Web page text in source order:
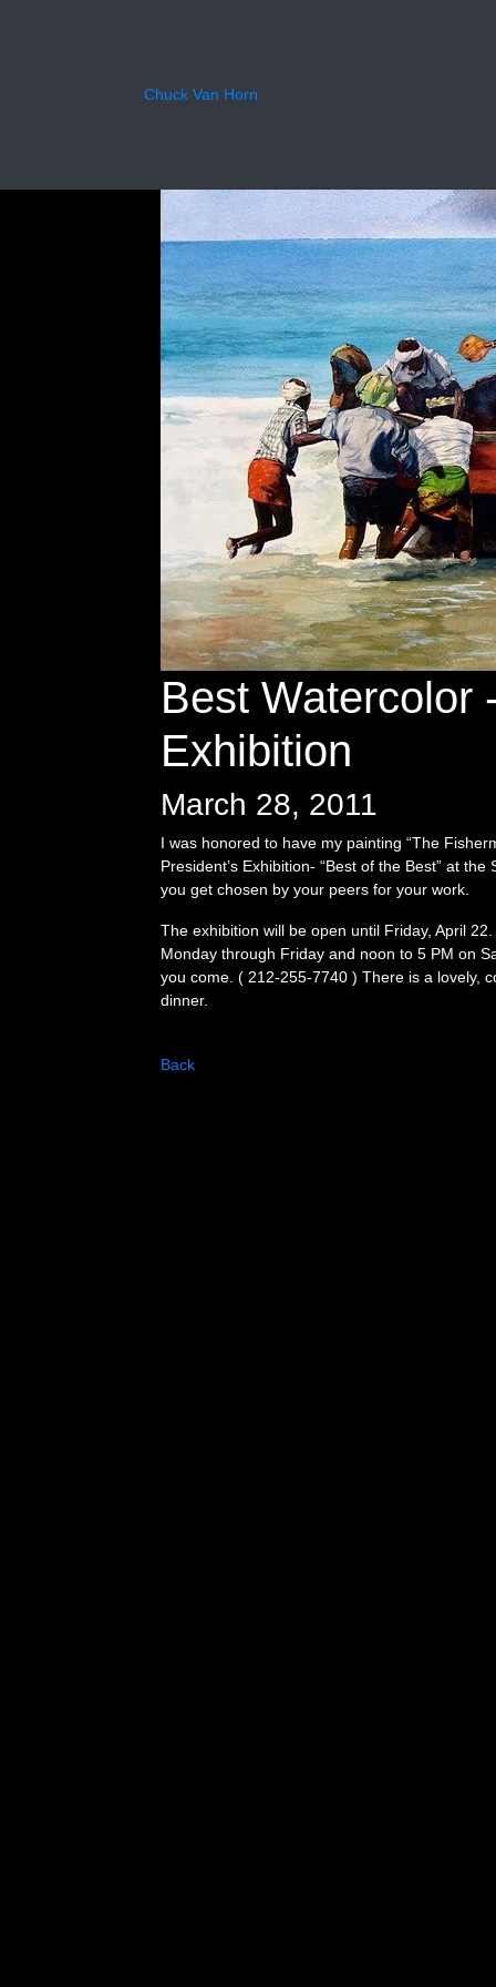
Chuck Van Horn
Best Watercolor
Exhibition
March 28, 2011
I was honored to have my painting “The
President’s Exhibition- “Best of the Best” at
you get chosen by your peers for your work.
The exhibition will be open until Friday, April
Monday through Friday and noon to 5 PM on
you come. ( 212-255-7740 ) There is a lovely,
dinner.
Back